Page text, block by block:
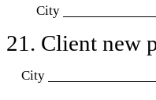
City
21. Client new
City